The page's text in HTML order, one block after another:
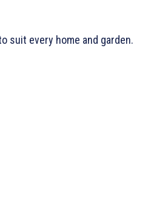
suit every home and garden.